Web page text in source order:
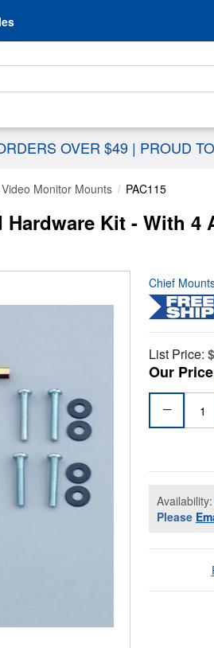
OVER $49 | PROUD
Monitor Mounts PAC115
Kit - With 4
Chief
List Price:
Our
Availability:
Please